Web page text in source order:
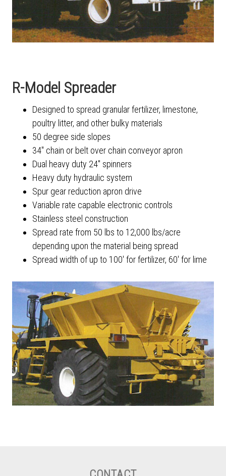
R-Model Spreader
Designed to spread granular fertilizer, limestone,
poultry litter, and other bulky materials
50 degree side slopes
34" chain or belt over chain conveyor apron
Dual heavy duty 24" spinners
Heavy duty hydraulic system
Spur gear reduction apron drive
Variable rate capable electronic controls
Stainless steel construction
Spread rate from 50 lbs to 12,000 lbs/acre
depending upon the material being spread
Spread width of up to 100' for fertilizer, 60' for lime